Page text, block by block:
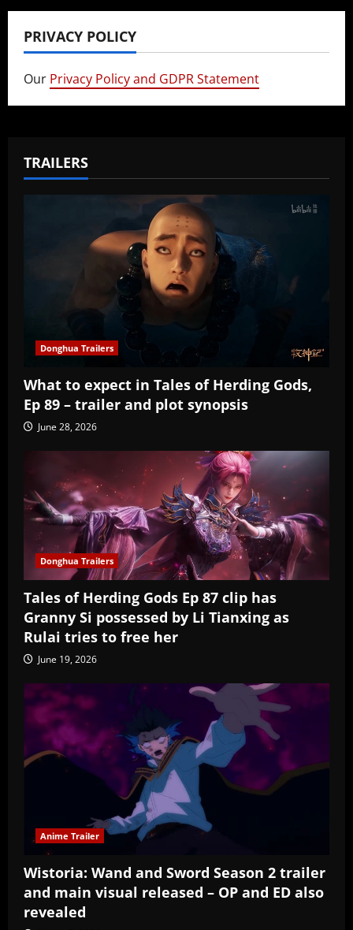
PRIVACY POLICY
Our Privacy Policy and GDPR Statement
TRAILERS
Donghua Trailers
What to expect in Tales of Herding Gods,
Ep 89 – trailer and plot synopsis
June 28, 2026
Donghua Trailers
Tales of Herding Gods Ep 87 clip has
Granny Si possessed by Li Tianxing as
Rulai tries to free her
June 19, 2026
Anime Trailer
Wistoria: Wand and Sword Season 2 trailer
and main visual released – OP and ED also
revealed